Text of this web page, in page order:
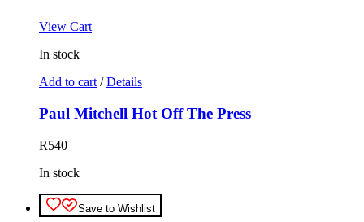
View Cart
In stock
Add to cart / Details
Paul Mitchell Hot Off The Press
R540
In stock
Save to Wishlist